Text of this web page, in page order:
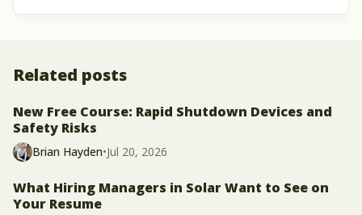
Related posts
New Free Course: Rapid Shutdown Devices and
Safety Risks
Brian Hayden•Jul 20, 2026
What Hiring Managers in Solar Want to See on
Your Resume